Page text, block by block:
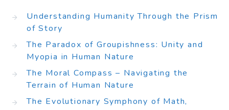
Understanding Humanity Through the Prism
of Story
The Paradox of Groupishness: Unity and
Myopia in Human Nature
The Moral Compass – Navigating the
Terrain of Human Nature
The Evolutionary Symphony of Math,